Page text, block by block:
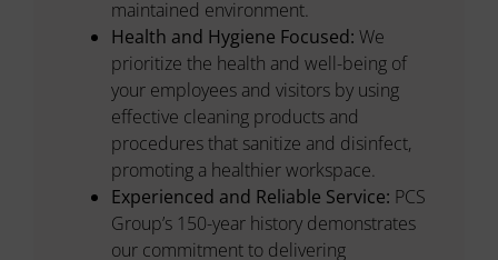
maintained environment.
Health and Hygiene Focused: We
prioritize the health and well-being of
your employees and visitors by using
effective cleaning products and
procedures that sanitize and disinfect,
promoting a healthier workspace.
Experienced and Reliable Service: PCS
Group’s 150-year history demonstrates
our commitment to delivering